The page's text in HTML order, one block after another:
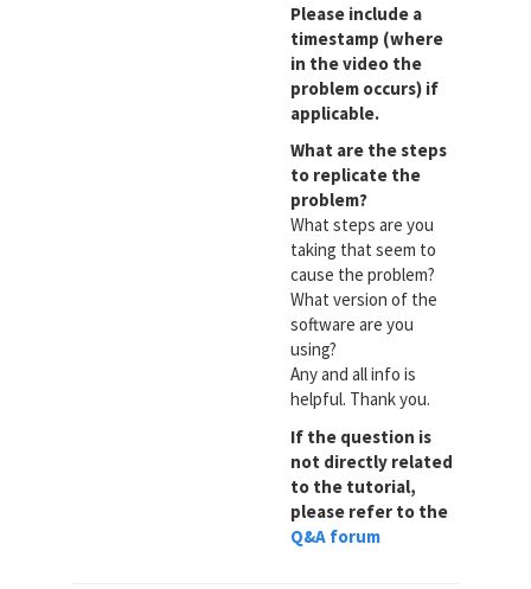
Please include a
timestamp (where
in the video the
problem occurs) if
applicable.
What are the steps
to replicate the
problem?
What steps are you
taking that seem to
cause the problem?
What version of the
software are you
using?
Any and all info is
helpful. Thank you.
If the question is
not directly related
to the tutorial,
please refer to the
Q&A forum